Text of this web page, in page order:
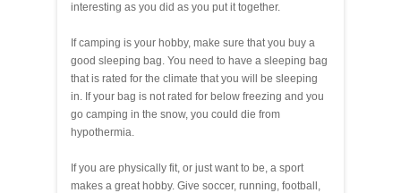
interesting as you did as you put it together.
If camping is your hobby, make sure that you buy a
good sleeping bag. You need to have a sleeping bag
that is rated for the climate that you will be sleeping
in. If your bag is not rated for below freezing and you
go camping in the snow, you could die from
hypothermia.
If you are physically fit, or just want to be, a sport
makes a great hobby. Give soccer, running, football,